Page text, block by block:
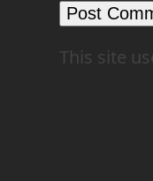
This site